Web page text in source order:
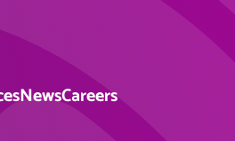
NewsCareers